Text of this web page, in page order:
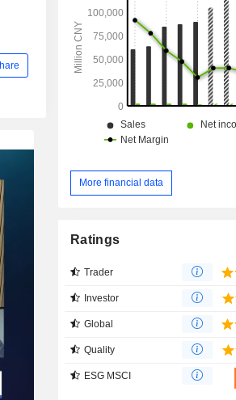
More financial data
Ratings
Trader
Investor
Global
Quality
ESG MSCI